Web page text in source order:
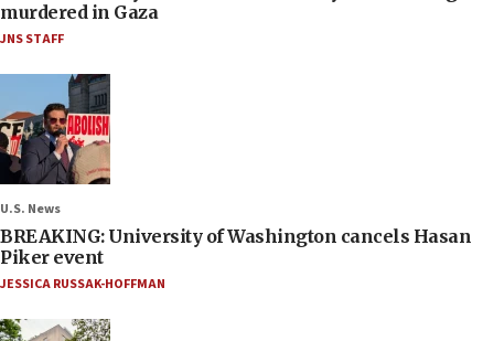
murdered in Gaza
JNS STAFF
U.S. News
BREAKING: University of Washington cancels Hasan
Piker event
JESSICA RUSSAK-HOFFMAN